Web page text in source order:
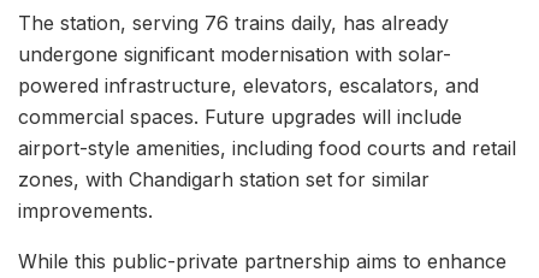
The station, serving 76 trains daily, has already
undergone significant modernisation with solar-
powered infrastructure, elevators, escalators, and
commercial spaces. Future upgrades will include
airport-style amenities, including food courts and retail
zones, with Chandigarh station set for similar
improvements.
While this public-private partnership aims to enhance